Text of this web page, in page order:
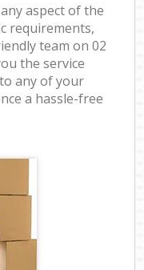
aspect of the
requirements,
team on ‎02
the service
any of your
a hassle-free